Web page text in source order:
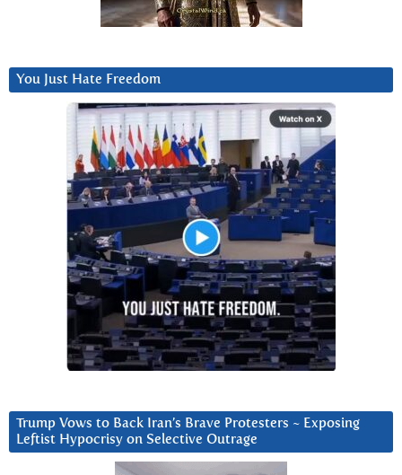
You Just Hate Freedom
Trump Vows to Back Iran’s Brave Protesters ~ Exposing
Leftist Hypocrisy on Selective Outrage